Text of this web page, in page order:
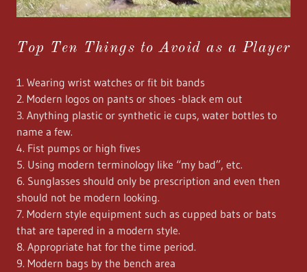
Top Ten Things to Avoid as a Player
1. Wearing wrist watches or fit bit bands
2. Modern logos on pants or shoes -black em out
3. Anything plastic or synthetic ie cups, water bottles to
name a few.
4. Fist pumps or high fives
5. Using modern terminology like “my bad”, etc.
6. Sunglasses should only be prescription and even then
should not be modern looking.
7. Modern style equipment such as cupped bats or bats
that are tapered in a modern style.
8. Appropriate hat for the time period.
9. Modern bags by the bench area